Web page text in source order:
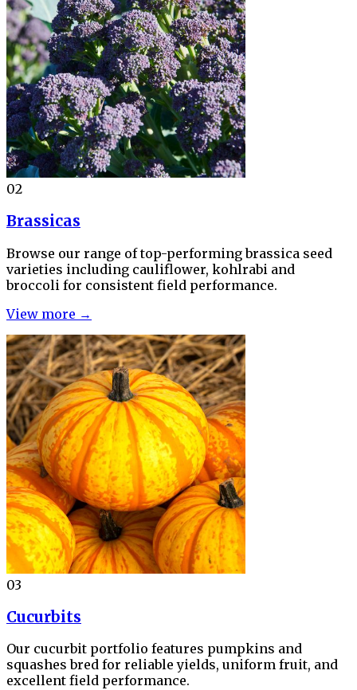
02
Brassicas
Browse our range of top-performing brassica seed
varieties including cauliflower, kohlrabi and
broccoli for consistent field performance.
View more →
03
Cucurbits
Our cucurbit portfolio features pumpkins and
squashes bred for reliable yields, uniform fruit, and
excellent field performance.